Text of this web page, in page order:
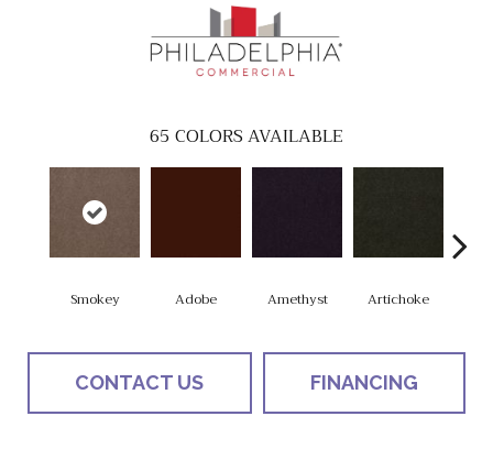
65 COLORS AVAILABLE
Smokey Adobe Amethyst Artichoke
CONTACT US FINANCING